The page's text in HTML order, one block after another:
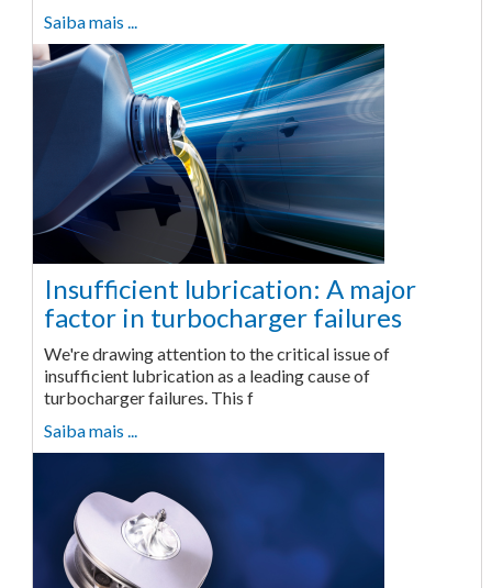
Saiba mais ...
Insufficient lubrication: A major
factor in turbocharger failures
We're drawing attention to the critical issue of
insufficient lubrication as a leading cause of
turbocharger failures. This f
Saiba mais ...